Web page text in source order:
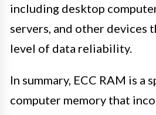
including desktop
servers, and other devices
level of data reliability.
In summary, ECC RAM is a
computer memory that